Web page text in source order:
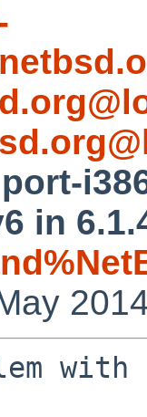
in